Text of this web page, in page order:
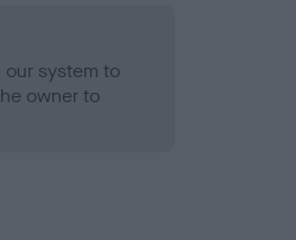
our system to
owner to